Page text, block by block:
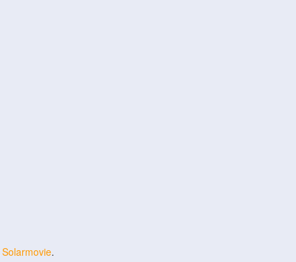
Solarmovie.